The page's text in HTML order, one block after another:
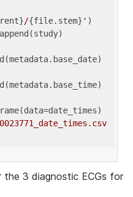
/{file.stem} ' )
3 diagnostic ECGs for